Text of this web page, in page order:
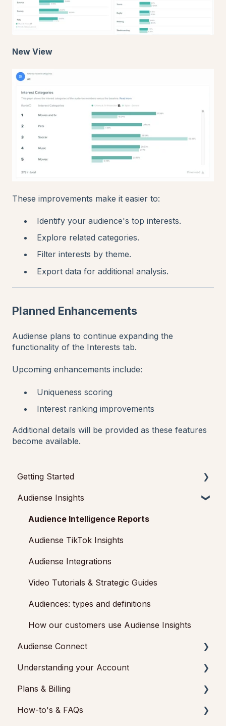
New View
These improvements make it easier to:
Identify your audience's top interests.
Explore related categories.
Filter interests by theme.
Export data for additional analysis.
Planned Enhancements
Audiense plans to continue expanding the
functionality of the Interests tab.
Upcoming enhancements include:
Uniqueness scoring
Interest ranking improvements
Additional details will be provided as these features
become available.
Getting Started
Getting started with Audiense Insights
Getting started with Audiense Connect (Twitter
Audiense Insights
Audience Intelligence Reports
Audiense TikTok Insights
Audiense Integrations
Video Tutorials & Strategic Guides
Audiences: types and definitions
How our customers use Audiense Insights
Audiense Connect
Basic Navigation
Audiences
Analytics
Understanding your Account
Audiense Insights
Feedback & Support
Plans & Billing
Payments & Cancellations
How-to's & FAQs